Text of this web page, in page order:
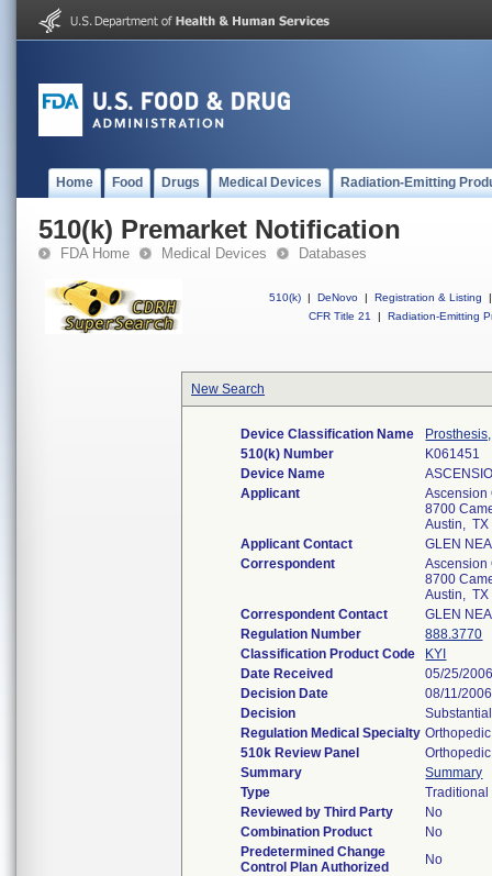
Home Food Drugs Medical Devices Radiation-Emitting
510(k) Premarket Notification
FDA Home Medical Devices Databases
510(k) | DeNovo | Registration & Listing
|
CFR Title 21
| Radiation-Emitting
New Search
Device Classification Name
510(k) Number
K061451
Device Name
Applicant
Ascension
8700
Austin,
Applicant Contact
GLEN
Correspondent
Ascension
8700
Austin,
Correspondent Contact
GLEN
Regulation Number
888.3770
Classification Product Code
KYI
Date Received
05/25/
Decision Date
08/11/2006
Decision
Regulation Medical Specialty Orthopedic
510k Review Panel
Orthopedic
Summary
Summary
Type
Traditional
Reviewed by Third Party
No
Combination Product
No
Predetermined Change
Control Plan Authorized
No